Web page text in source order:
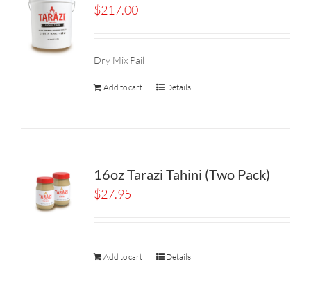
$217.00
Dry Mix Pail
Add to cart Details
16oz Tarazi Tahini (Two Pack)
$27.95
Add to cart Details